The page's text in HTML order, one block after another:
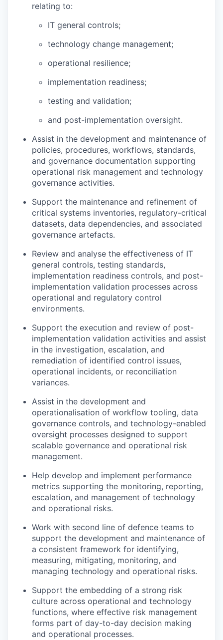
relating to:
IT general controls;
technology change management;
operational resilience;
implementation readiness;
testing and validation;
and post-implementation oversight.
Assist in the development and maintenance of
policies, procedures, workflows, standards,
and governance documentation supporting
operational risk management and technology
governance activities.
Support the maintenance and refinement of
critical systems inventories, regulatory-critical
datasets, data dependencies, and associated
governance artefacts.
Review and analyse the effectiveness of IT
general controls, testing standards,
implementation readiness controls, and post-
implementation validation processes across
operational and regulatory control
environments.
Support the execution and review of post-
implementation validation activities and assist
in the investigation, escalation, and
remediation of identified control issues,
operational incidents, or reconciliation
variances.
Assist in the development and
operationalisation of workflow tooling, data
governance controls, and technology-enabled
oversight processes designed to support
scalable governance and operational risk
management.
Help develop and implement performance
metrics supporting the monitoring, reporting,
escalation, and management of technology
and operational risks.
Work with second line of defence teams to
support the development and maintenance of
a consistent framework for identifying,
measuring, mitigating, monitoring, and
managing technology and operational risks.
Support the embedding of a strong risk
culture across operational and technology
functions, where effective risk management
forms part of day-to-day decision making
and operational processes.